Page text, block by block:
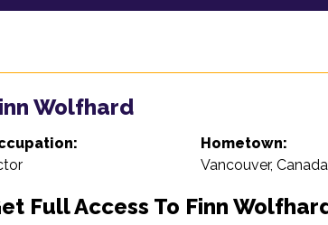
Wolfhard
Hometown:
Vancouver, Canada
Full Access To Finn